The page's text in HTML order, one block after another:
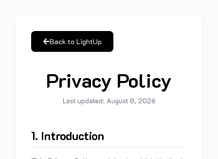
Back to LightUp
Privacy Policy
Last updated: August 8, 2026
1. Introduction